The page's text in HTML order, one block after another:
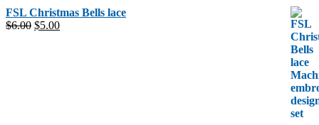
FSL Christmas Bells lace
$6.00 Original
$5.00Current